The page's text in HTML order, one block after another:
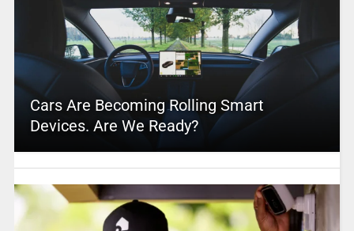
Cars Are Becoming Rolling Smart
Devices. Are We Ready?